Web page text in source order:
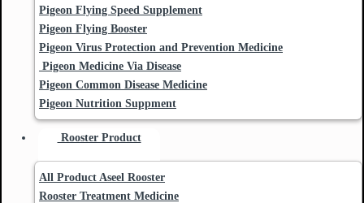
Pigeon Flying Speed Supplement
Pigeon Flying Booster
Pigeon Virus Protection and Prevention Medicine
Pigeon Medicine Via Disease
Pigeon Common Disease Medicine
Pigeon Nutrition Suppment
Rooster Product
All Product Aseel Rooster
Rooster Treatment Medicine